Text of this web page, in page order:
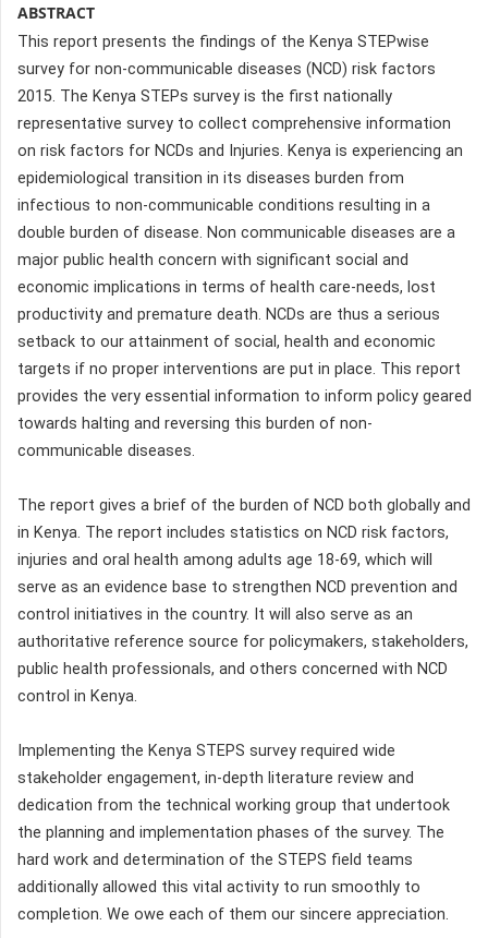
ABSTRACT
This report presents the findings of the Kenya STEPwise
survey for non-communicable diseases (NCD) risk factors
2015. The Kenya STEPs survey is the first nationally
representative survey to collect comprehensive information
on risk factors for NCDs and Injuries. Kenya is experiencing an
epidemiological transition in its diseases burden from
infectious to non-communicable conditions resulting in a
double burden of disease. Non communicable diseases are a
major public health concern with significant social and
economic implications in terms of health care-needs, lost
productivity and premature death. NCDs are thus a serious
setback to our attainment of social, health and economic
targets if no proper interventions are put in place. This report
provides the very essential information to inform policy geared
towards halting and reversing this burden of non-
communicable diseases.
The report gives a brief of the burden of NCD both globally and
in Kenya. The report includes statistics on NCD risk factors,
injuries and oral health among adults age 18-69, which will
serve as an evidence base to strengthen NCD prevention and
control initiatives in the country. It will also serve as an
authoritative reference source for policymakers, stakeholders,
public health professionals, and others concerned with NCD
control in Kenya.
Implementing the Kenya STEPS survey required wide
stakeholder engagement, in-depth literature review and
dedication from the technical working group that undertook
the planning and implementation phases of the survey. The
hard work and determination of the STEPS field teams
additionally allowed this vital activity to run smoothly to
completion. We owe each of them our sincere appreciation.